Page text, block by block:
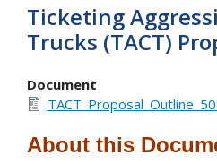
Ticketing
Trucks (TACT)
Document
About this